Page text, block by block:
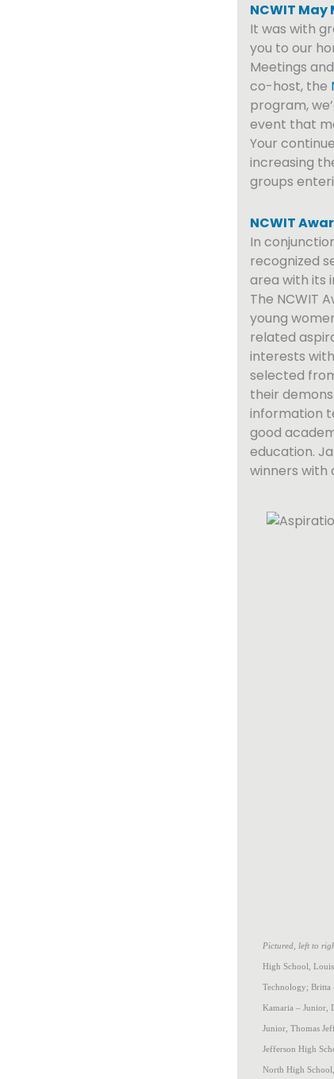
NCWIT
It was with
you to our
Meetings
co-host, the
program,
event that
Your
increasing
groups
NCWIT
In
recognized
area with its
The NCWIT
young
related
interests
selected
their
information
good
education.
winners with
Pictured, left to
High School,
Technology; Britta
Kamaria – Junior,
Junior, Thomas
Jefferson High
North High